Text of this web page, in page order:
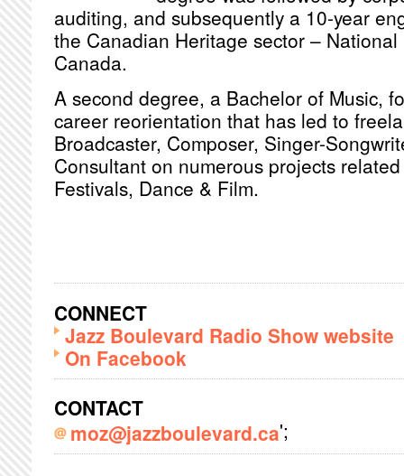
auditing, and subsequently a 10-year
the Canadian Heritage sector –
Canada.
A second degree, a Bachelor of Music,
career reorientation that has led to
Broadcaster, Composer, Singer-
Consultant on numerous projects
Festivals, Dance & Film.
CONNECT
Jazz Boulevard Radio Show website
On Facebook
CONTACT
moz@jazzboulevard.ca';